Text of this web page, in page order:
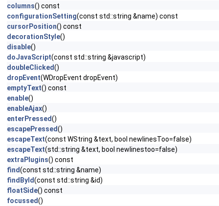
columns() const
configurationSetting(const std::string &name) const
cursorPosition() const
decorationStyle()
disable()
doJavaScript(const std::string &javascript)
doubleClicked()
dropEvent(WDropEvent dropEvent)
emptyText() const
enable()
enableAjax()
enterPressed()
escapePressed()
escapeText(const WString &text, bool newlinesToo=false)
escapeText(std::string &text, bool newlinestoo=false)
extraPlugins() const
find(const std::string &name)
findById(const std::string &id)
floatSide() const
focussed()